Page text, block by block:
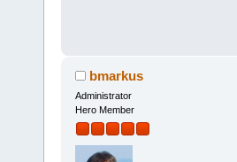
bmarkus
Administrator
Hero Member